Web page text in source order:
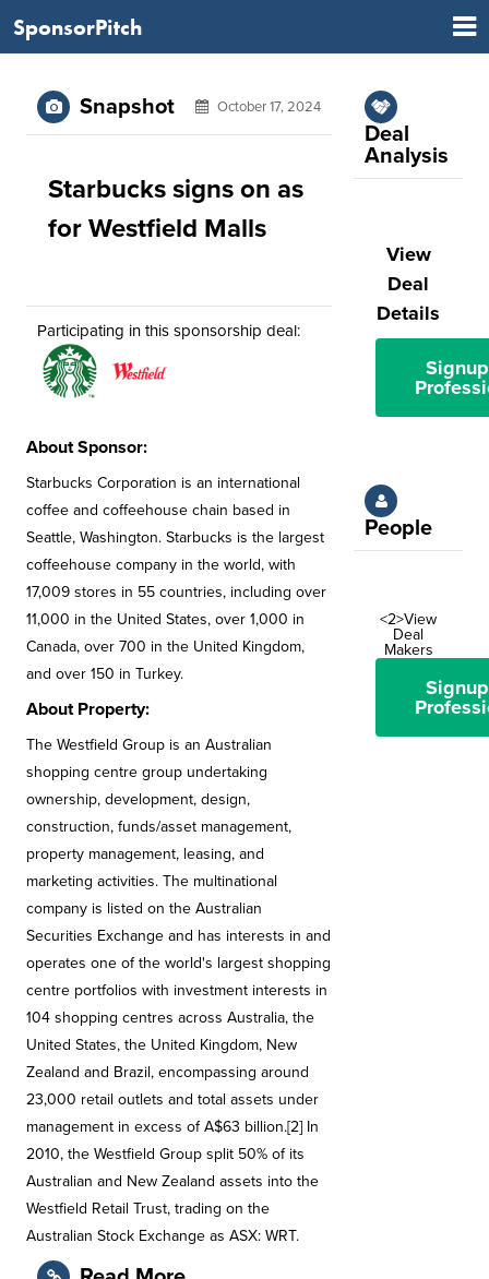
SponsorPitch
Snapshot October 17, 2024
Starbucks signs on as
for Westfield Malls
Participating in this sponsorship deal:
About Sponsor:
Starbucks Corporation is an international
coffee and coffeehouse chain based in
Seattle, Washington. Starbucks is the largest
coffeehouse company in the world, with
17,009 stores in 55 countries, including over
11,000 in the United States, over 1,000 in
Canada, over 700 in the United Kingdom,
and over 150 in Turkey.
About Property:
The Westfield Group is an Australian
shopping centre group undertaking
ownership, development, design,
construction, funds/asset management,
property management, leasing, and
marketing activities. The multinational
company is listed on the Australian
Securities Exchange and has interests in and
operates one of the world's largest shopping
centre portfolios with investment interests in
104 shopping centres across Australia, the
United States, the United Kingdom, New
Zealand and Brazil, encompassing around
23,000 retail outlets and total assets under
management in excess of A$63 billion.[2] In
2010, the Westfield Group split 50% of its
Australian and New Zealand assets into the
Westfield Retail Trust, trading on the
Australian Stock Exchange as ASX: WRT.
Deal
Analysis
View
Deal
Details
People
<2>View
Deal
Makers